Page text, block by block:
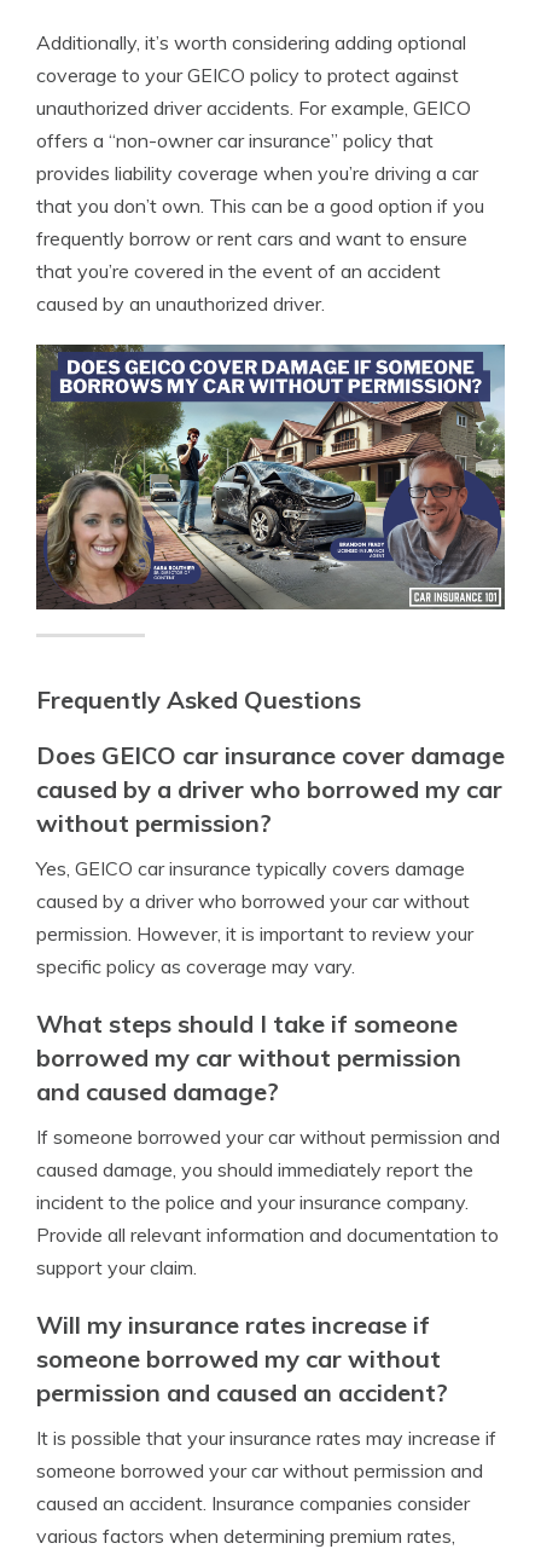
Additionally, it’s worth considering adding optional
coverage to your GEICO policy to protect against
unauthorized driver accidents. For example, GEICO
offers a “non-owner car insurance” policy that
provides liability coverage when you’re driving a car
that you don’t own. This can be a good option if you
frequently borrow or rent cars and want to ensure
that you’re covered in the event of an accident
caused by an unauthorized driver.
Frequently Asked Questions
Does GEICO car insurance cover damage
caused by a driver who borrowed my car
without permission?
Yes, GEICO car insurance typically covers damage
caused by a driver who borrowed your car without
permission. However, it is important to review your
specific policy as coverage may vary.
What steps should I take if someone
borrowed my car without permission
and caused damage?
If someone borrowed your car without permission and
caused damage, you should immediately report the
incident to the police and your insurance company.
Provide all relevant information and documentation to
support your claim.
Will my insurance rates increase if
someone borrowed my car without
permission and caused an accident?
It is possible that your insurance rates may increase if
someone borrowed your car without permission and
caused an accident. Insurance companies consider
various factors when determining premium rates,